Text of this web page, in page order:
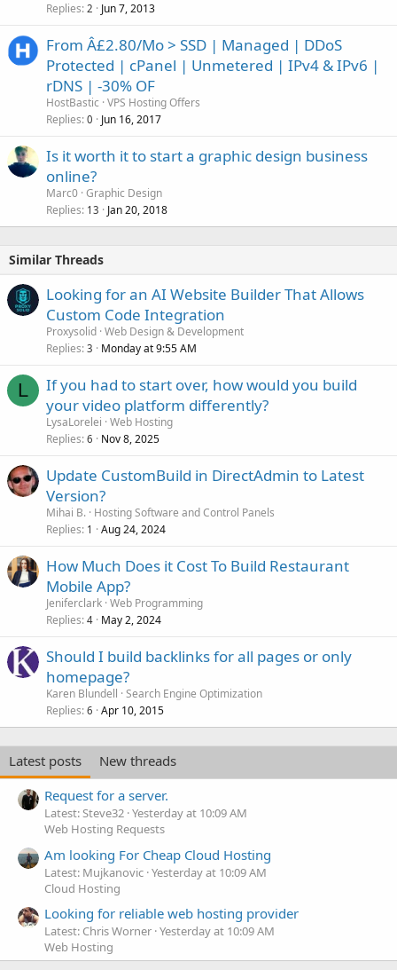
Replies 2 Jun 7, 2013
From Â£2.80/Mo > SSD | Managed | DDoS
Protected | cPanel | Unmetered | IPv4 & IPv6 |
rDNS | -30% OF
HostBastic VPS Hosting Offers
Replies 0 Jun 16, 2017
Is it worth it to start a graphic design business
online?
Marc0 Graphic Design
Replies 13 Jan 20, 2018
Similar Threads
Looking for an AI Website Builder That Allows
Custom Code Integration
Proxysolid Web Design & Development
Replies 3 Monday at 9:55 AM
L
If you had to start over, how would you build
your video platform differently?
LysaLorelei Web Hosting
Replies 6 Nov 8, 2025
Update CustomBuild in DirectAdmin to Latest
Version?
Mihai B. Hosting Software and Control Panels
Replies 1 Aug 24, 2024
How Much Does it Cost To Build Restaurant
Mobile App?
Jeniferclark Web Programming
Replies 4 May 2, 2024
Should I build backlinks for all pages or only
homepage?
Karen Blundell Search Engine Optimization
Replies 6 Apr 10, 2015
Latest posts
New threads
Request for a server.
Latest: Steve32 Yesterday at 10:09 AM
Web Hosting Requests
Am looking For Cheap Cloud Hosting
Latest: Mujkanovic Yesterday at 10:09 AM
Cloud Hosting
Looking for reliable web hosting provider
Latest: Chris Worner Yesterday at 10:09 AM
Web Hosting